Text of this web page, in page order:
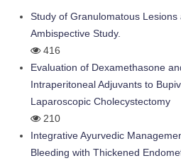
Study of Granulomatous Lesions
Ambispective Study.
416
Evaluation of Dexamethasone
Intraperitoneal Adjuvants to
Laparoscopic Cholecystectomy
210
Integrative Ayurvedic
Bleeding with Thickened